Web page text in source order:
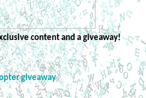
content and a giveaway!
giveaway